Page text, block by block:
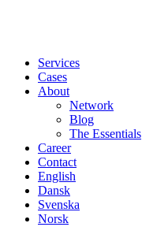
Services
Cases
About
Network
Blog
The Essentials
Career
Contact
English
Dansk
Svenska
Norsk